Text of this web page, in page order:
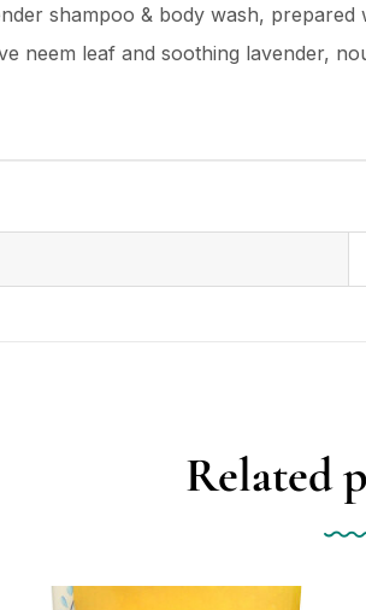
shampoo & body wash,
neem leaf and soothing lavender,
Related